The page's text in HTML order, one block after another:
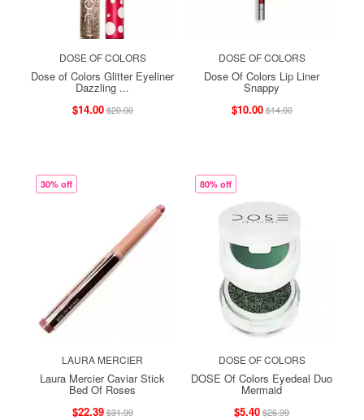
DOSE OF COLORS
Dose of Colors Glitter Eyeliner
Dazzling ...
$14.00$20.00
DOSE OF COLORS
Dose Of Colors Lip Liner
Snappy
$10.00$14.00
30% off
LAURA MERCIER
Laura Mercier Caviar Stick
Bed Of Roses
$22.39$31.99
80% off
DOSE OF COLORS
DOSE Of Colors Eyedeal Duo
Mermaid
$5.40$26.99